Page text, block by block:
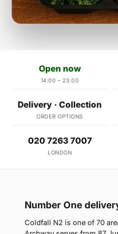
Open now
14:00 – 23:00
Delivery · Collection
ORDER OPTIONS
020 7263 7007
LONDON
Number One
Coldfall N2 is one of 70